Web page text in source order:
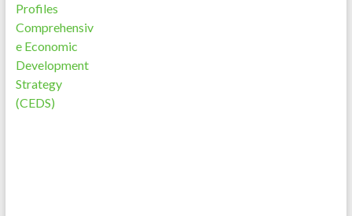
Profiles
Comprehensiv
e Economic
Development
Strategy
(CEDS)